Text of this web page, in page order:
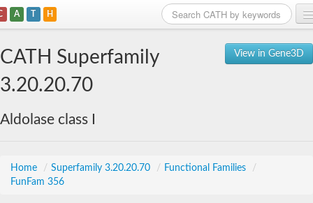
A T H
View in Gene3D
CATH Superfamily
3.20.20.70
Aldolase class I
Home / Superfamily 3.20.20.70 / Functional Families
/
FunFam 356